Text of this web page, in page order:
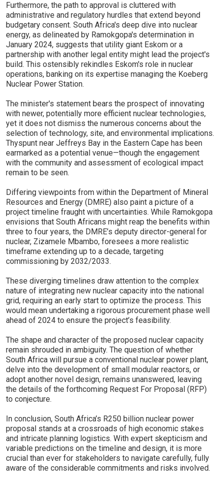
Furthermore, the path to approval is cluttered with
administrative and regulatory hurdles that extend beyond
budgetary consent. South Africa's deep dive into nuclear
energy, as delineated by Ramokgopa's determination in
January 2024, suggests that utility giant Eskom or a
partnership with another legal entity might lead the project's
build. This ostensibly rekindles Eskom's role in nuclear
operations, banking on its expertise managing the Koeberg
Nuclear Power Station.
The minister's statement bears the prospect of innovating
with newer, potentially more efficient nuclear technologies,
yet it does not dismiss the numerous concerns about the
selection of technology, site, and environmental implications.
Thyspunt near Jeffreys Bay in the Eastern Cape has been
earmarked as a potential venue—though the engagement
with the community and assessment of ecological impact
remain to be seen.
Differing viewpoints from within the Department of Mineral
Resources and Energy (DMRE) also paint a picture of a
project timeline fraught with uncertainties. While Ramokgopa
envisions that South Africans might reap the benefits within
three to four years, the DMRE’s deputy director-general for
nuclear, Zizamele Mbambo, foresees a more realistic
timeframe extending up to a decade, targeting
commissioning by 2032/2033.
These diverging timelines draw attention to the complex
nature of integrating new nuclear capacity into the national
grid, requiring an early start to optimize the process. This
would mean undertaking a rigorous procurement phase well
ahead of 2024 to ensure the project’s feasibility.
The shape and character of the proposed nuclear capacity
remain shrouded in ambiguity. The question of whether
South Africa will pursue a conventional nuclear power plant,
delve into the development of small modular reactors, or
adopt another novel design, remains unanswered, leaving
the details of the forthcoming Request For Proposal (RFP)
to conjecture.
In conclusion, South Africa’s R250 billion nuclear power
proposal stands at a crossroads of high economic stakes
and intricate planning logistics. With expert skepticism and
variable predictions on the timeline and design, it is more
crucial than ever for stakeholders to navigate carefully, fully
aware of the considerable commitments and risks involved.